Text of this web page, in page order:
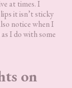
at times. I
it isn’t sticky
notice when I
I do with some
on